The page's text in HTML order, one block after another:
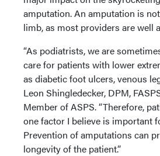
amputation. An amputation is
limb, as most providers are well
“As podiatrists, we are
care for patients with lower
as diabetic foot ulcers, venous
Leon Shingledecker, DPM,
Member of ASPS. “Therefore,
one factor I believe is important
Prevention of amputations can
longevity of the patient.”